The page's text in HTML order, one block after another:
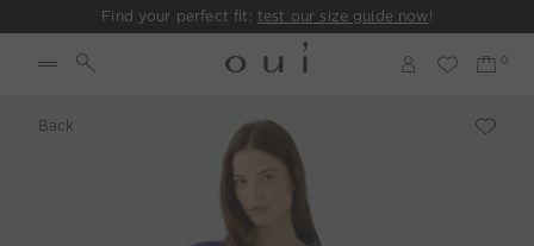
Find your perfect fit: test our size guide now!
Back